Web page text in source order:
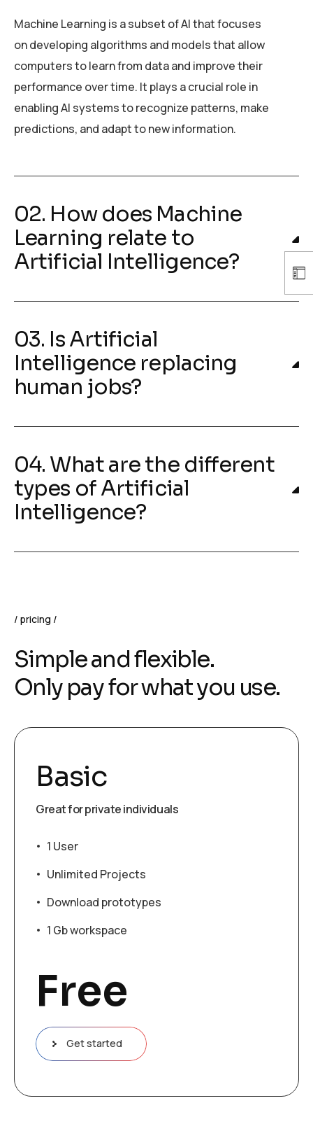
Machine Learning is a subset of AI that focuses
on developing algorithms and models that allow
computers to learn from data and improve their
performance over time. It plays a crucial role in
enabling AI systems to recognize patterns, make
predictions, and adapt to new information.
02. How does Machine
Learning relate to
Artificial Intelligence?
03. Is Artificial
Intelligence replacing
human jobs?
04. What are the different
types of Artificial
Intelligence?
pricing
Simple and flexible.
Only pay for what you use.
Basic
Great for private individuals
1 User
Unlimited Projects
Download prototypes
1 Gb workspace
Free
Get started